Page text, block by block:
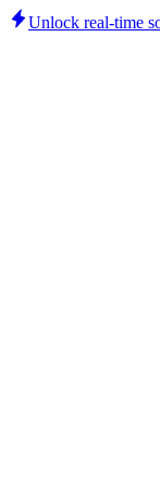
Unlock real-time